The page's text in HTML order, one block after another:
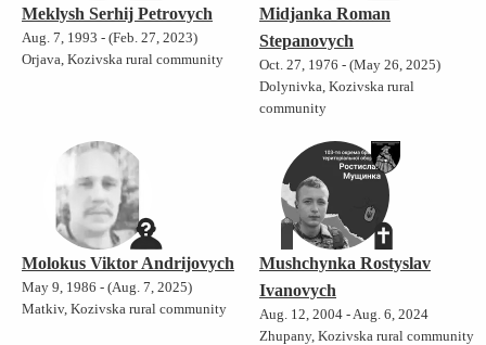
Meklysh Serhij Petrovych
Aug. 7, 1993 - (Feb. 27, 2023)
Orjava, Kozivska rural community
Midjanka Roman
Stepanovych
Oct. 27, 1976 - (May 26, 2025)
Dolynivka, Kozivska rural
community
Molokus Viktor Andrijovych
May 9, 1986 - (Aug. 7, 2025)
Matkiv, Kozivska rural community
Mushchynka Rostyslav
Ivanovych
Aug. 12, 2004 - Aug. 6, 2024
Zhupany, Kozivska rural community